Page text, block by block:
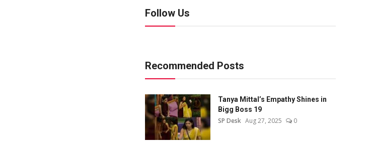
Follow Us
Recommended Posts
Tanya Mittal’s Empathy Shines in
Bigg Boss 19
SP Desk Aug 27, 2025 0